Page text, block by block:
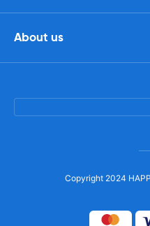
About us
Copyright 2024